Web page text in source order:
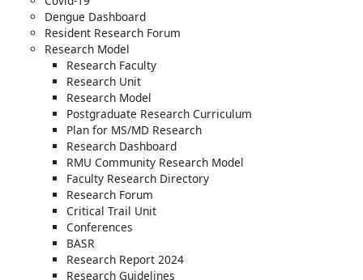
Dengue Dashboard
Resident Research Forum
Research Model
Research Faculty
Research Unit
Research Model
Postgraduate Research Curriculum
Plan for MS/MD Research
Research Dashboard
RMU Community Research Model
Faculty Research Directory
Research Forum
Critical Trail Unit
Conferences
BASR
Research Report 2024
Research Guidelines